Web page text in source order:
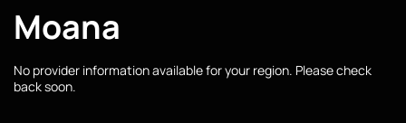
Moana
No provider information available for your region. Please check
back soon.